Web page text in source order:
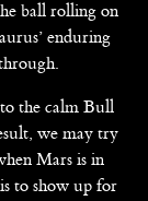
ball rolling on
enduring
the calm Bull
we may try
Mars is in
to show up for